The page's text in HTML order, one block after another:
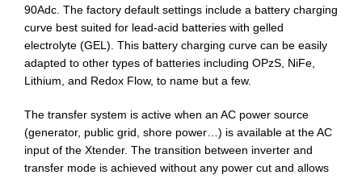
90Adc. The factory default settings include a battery charging
curve best suited for lead-acid batteries with gelled
electrolyte (GEL). This battery charging curve can be easily
adapted to other types of batteries including OPzS, NiFe,
Lithium, and Redox Flow, to name but a few.
The transfer system is active when an AC power source
(generator, public grid, shore power…) is available at the AC
input of the Xtender. The transition between inverter and
transfer mode is achieved without any power cut and allows